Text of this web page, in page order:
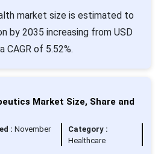
market size is estimated to
by 2035 increasing from USD
CAGR of 5.52%.
Market Size, Share and
: November
Category :
Healthcare